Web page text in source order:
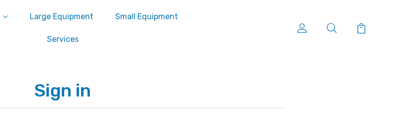
Large Equipment Small Equipment
Services
Sign in